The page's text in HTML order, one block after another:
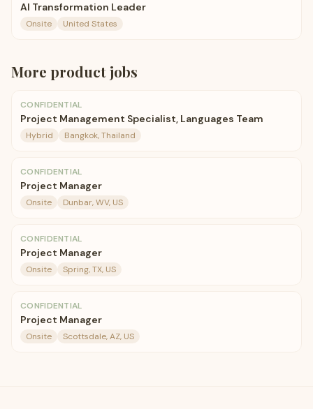
AI Transformation Leader
Onsite United States
More productjobs
CONFIDENTIAL
Project Management Specialist, Languages Team
Hybrid Bangkok, Thailand
CONFIDENTIAL
Project Manager
Onsite Dunbar, WV, US
CONFIDENTIAL
Project Manager
Onsite Spring, TX, US
CONFIDENTIAL
Project Manager
Onsite Scottsdale, AZ, US